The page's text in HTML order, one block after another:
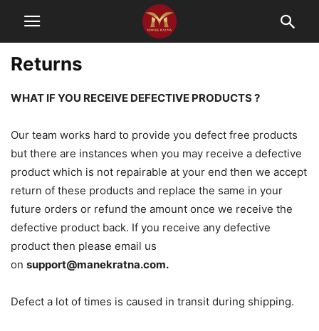
Returns
WHAT IF YOU RECEIVE DEFECTIVE PRODUCTS ?
Our team works hard to provide you defect free products
but there are instances when you may receive a defective
product which is not repairable at your end then we accept
return of these products and replace the same in your
future orders or refund the amount once we receive the
defective product back. If you receive any defective
product then please email us
on support@manekratna.com.
Defect a lot of times is caused in transit during shipping.